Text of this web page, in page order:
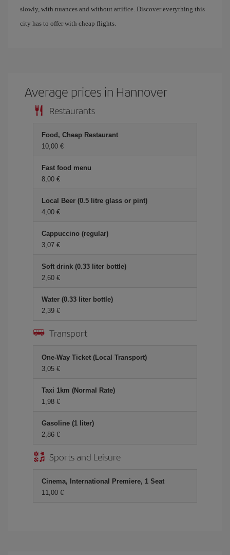
slowly, with nuances and without artifice. Discover everything this
city has to offer with cheap flights.
Average prices in Hannover
Restaurants
Food, Cheap Restaurant
10,00 €
Fast food menu
8,00 €
Local Beer (0.5 litre glass or pint)
4,00 €
Cappuccino (regular)
3,07 €
Soft drink (0.33 liter bottle)
2,60 €
Water (0.33 liter bottle)
2,39 €
Transport
One-Way Ticket (Local Transport)
3,05 €
Taxi 1km (Normal Rate)
1,98 €
Gasoline (1 liter)
2,86 €
Sports and Leisure
Cinema, International Premiere, 1 Seat
11,00 €